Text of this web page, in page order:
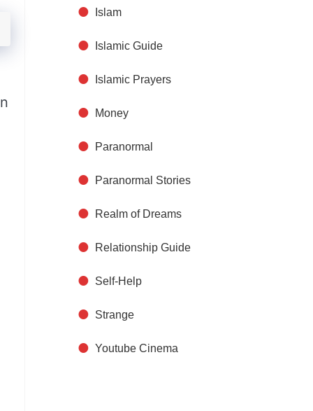
Islam
Islamic Guide
Islamic Prayers
Money
Paranormal
Paranormal Stories
Realm of Dreams
Relationship Guide
Self-Help
Strange
Youtube Cinema